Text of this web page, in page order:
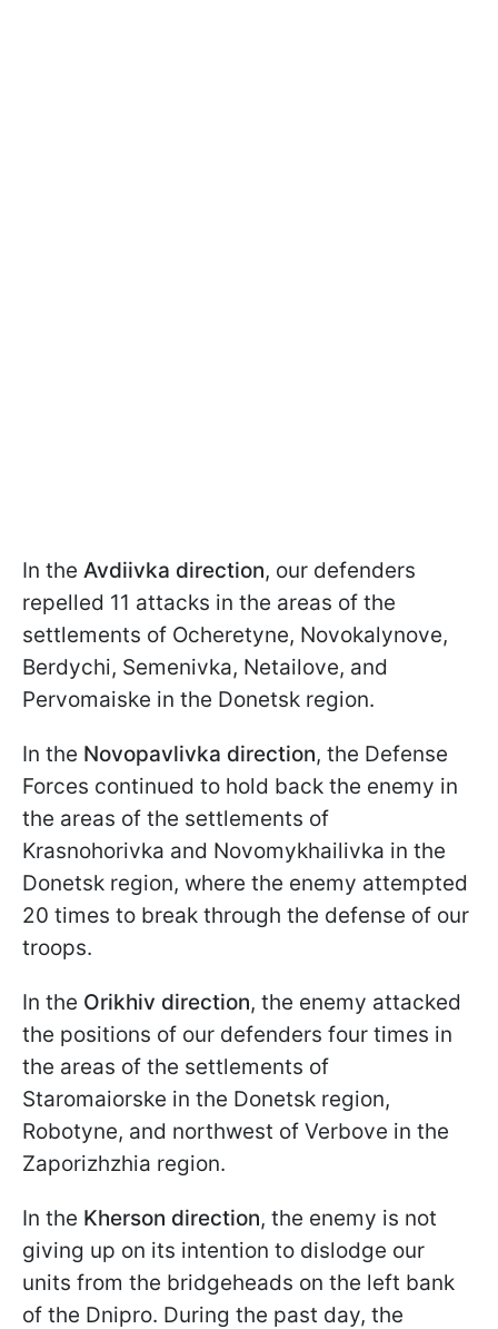
In the Avdiivka direction, our defenders
repelled 11 attacks in the areas of the
settlements of Ocheretyne, Novokalynove,
Berdychi, Semenivka, Netailove, and
Pervomaiske in the Donetsk region.
In the Novopavlivka direction, the Defense
Forces continued to hold back the enemy in
the areas of the settlements of
Krasnohorivka and Novomykhailivka in the
Donetsk region, where the enemy attempted
20 times to break through the defense of our
troops.
In the Orikhiv direction, the enemy attacked
the positions of our defenders four times in
the areas of the settlements of
Staromaiorske in the Donetsk region,
Robotyne, and northwest of Verbove in the
Zaporizhzhia region.
In the Kherson direction, the enemy is not
giving up on its intention to dislodge our
units from the bridgeheads on the left bank
of the Dnipro. During the past day, the